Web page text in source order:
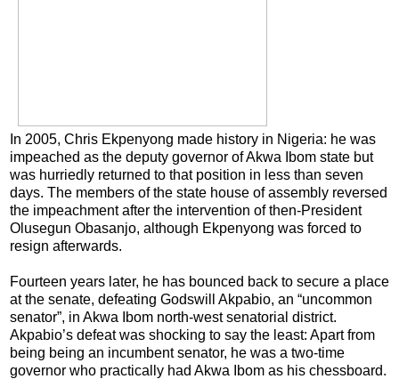
In 2005, Chris Ekpenyong made history in Nigeria: he was
impeached as the deputy governor of Akwa Ibom state but
was hurriedly returned to that position in less than seven
days. The members of the state house of assembly reversed
the impeachment after the intervention of then-President
Olusegun Obasanjo, although Ekpenyong was forced to
resign afterwards.
Fourteen years later, he has bounced back to secure a place
at the senate, defeating Godswill Akpabio, an “uncommon
senator”, in Akwa Ibom north-west senatorial district.
Akpabio’s defeat was shocking to say the least: Apart from
being being an incumbent senator, he was a two-time
governor who practically had Akwa Ibom as his chessboard.